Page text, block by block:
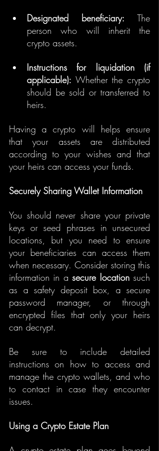
Designated beneficiary: The
person who will inherit the
crypto assets.
Instructions for liquidation (if
applicable): Whether the crypto
should be sold or transferred to
heirs.
Having a crypto will helps ensure
that your assets are distributed
according to your wishes and that
your heirs can access your funds.
Securely Sharing Wallet Information
You should never share your private
keys or seed phrases in unsecured
locations, but you need to ensure
your beneficiaries can access them
when necessary. Consider storing this
information in a secure location such
as a safety deposit box, a secure
password manager, or through
encrypted files that only your heirs
can decrypt.
Be sure to include detailed
instructions on how to access and
manage the crypto wallets, and who
to contact in case they encounter
issues.
Using a Crypto Estate Plan